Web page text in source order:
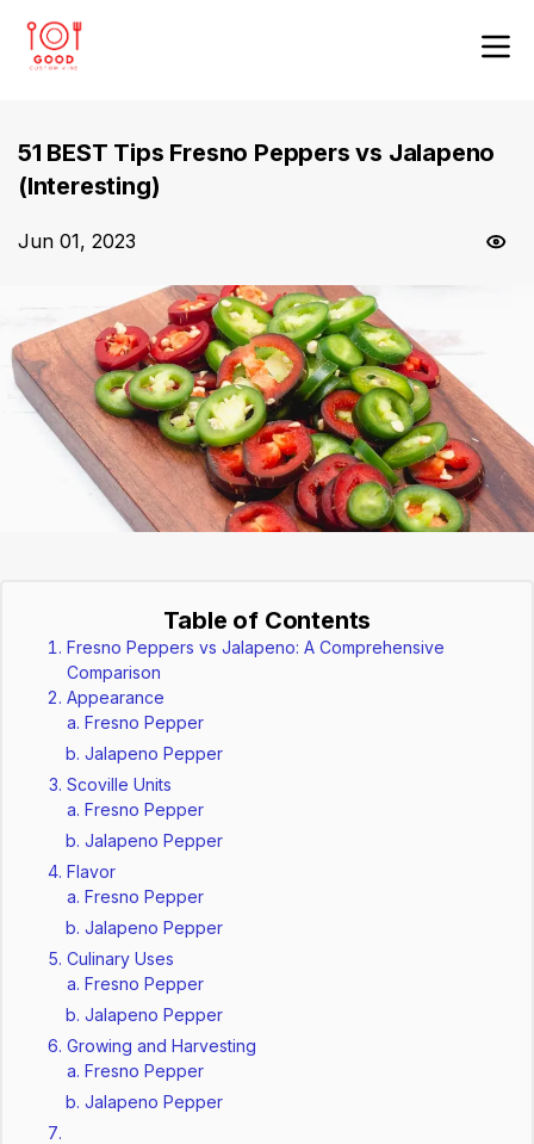
51 BEST Tips Fresno Peppers vs Jalapeno
(Interesting)
Jun 01, 2023
Table of Contents
Fresno Peppers vs Jalapeno: A Comprehensive
Comparison
Appearance
Fresno Pepper
Jalapeno Pepper
Scoville Units
Fresno Pepper
Jalapeno Pepper
Flavor
Fresno Pepper
Jalapeno Pepper
Culinary Uses
Fresno Pepper
Jalapeno Pepper
Growing and Harvesting
Fresno Pepper
Jalapeno Pepper